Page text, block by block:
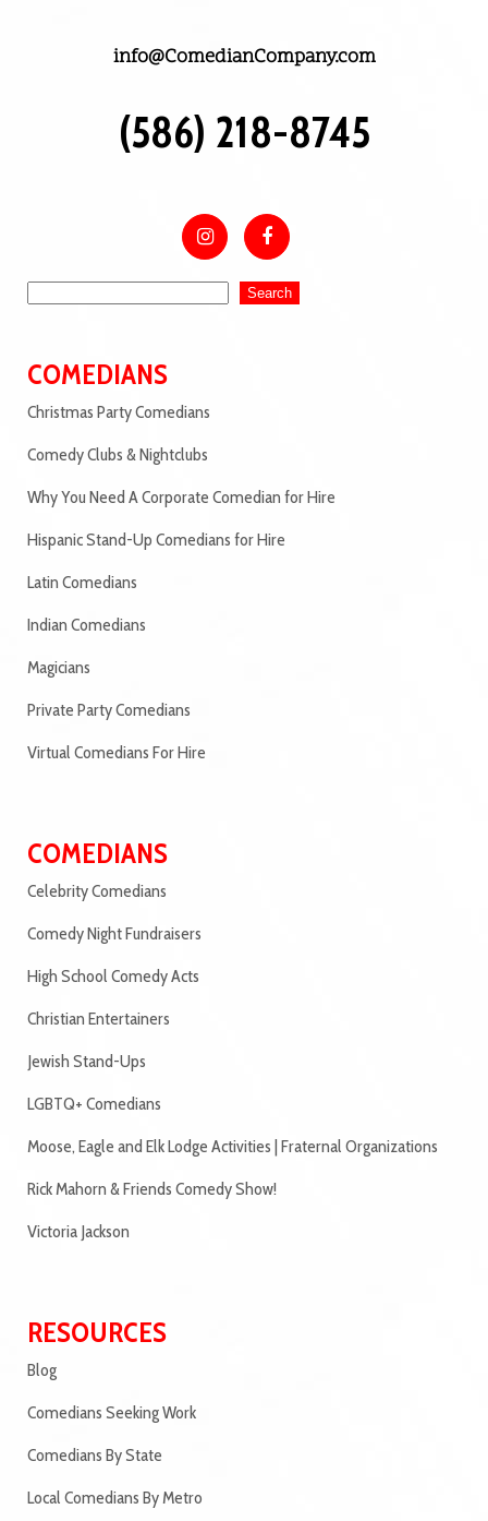
info@ComedianCompany.com
(586) 218-8745
Search
COMEDIANS
Christmas Party Comedians
Comedy Clubs & Nightclubs
Why You Need A Corporate Comedian for Hire
Hispanic Stand-Up Comedians for Hire
Latin Comedians
Indian Comedians
Magicians
Private Party Comedians
Virtual Comedians For Hire
COMEDIANS
Celebrity Comedians
Comedy Night Fundraisers
High School Comedy Acts
Christian Entertainers
Jewish Stand-Ups
LGBTQ+ Comedians
Moose, Eagle and Elk Lodge Activities | Fraternal Organizations
Rick Mahorn & Friends Comedy Show!
Victoria Jackson
RESOURCES
Blog
Comedians Seeking Work
Comedians By State
Local Comedians By Metro